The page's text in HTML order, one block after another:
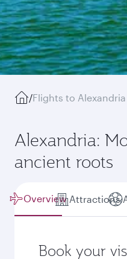
/Flights to Alexandria
Alexandria:
ancient roots
Overview Attractions
Book your